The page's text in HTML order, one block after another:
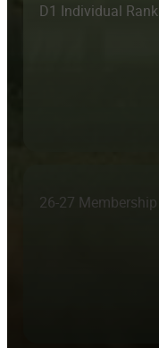
D1 Individual Rank
26-27 Membership